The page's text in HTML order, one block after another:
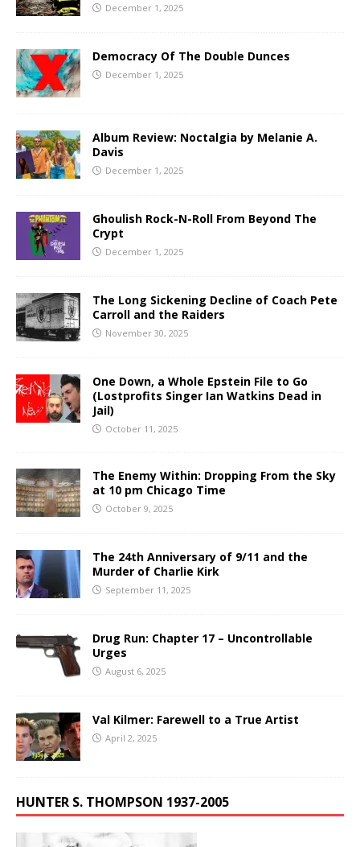
December 1, 2025
Democracy Of The Double Dunces
December 1, 2025
Album Review: Noctalgia by Melanie A.
Davis
December 1, 2025
Ghoulish Rock-N-Roll From Beyond The
Crypt
December 1, 2025
The Long Sickening Decline of Coach Pete
Carroll and the Raiders
November 30, 2025
One Down, a Whole Epstein File to Go
(Lostprofits Singer Ian Watkins Dead in
Jail)
October 11, 2025
The Enemy Within: Dropping From the Sky
at 10 pm Chicago Time
October 9, 2025
The 24th Anniversary of 9/11 and the
Murder of Charlie Kirk
September 11, 2025
Drug Run: Chapter 17 – Uncontrollable
Urges
August 6, 2025
Val Kilmer: Farewell to a True Artist
April 2, 2025
HUNTER S. THOMPSON 1937-2005